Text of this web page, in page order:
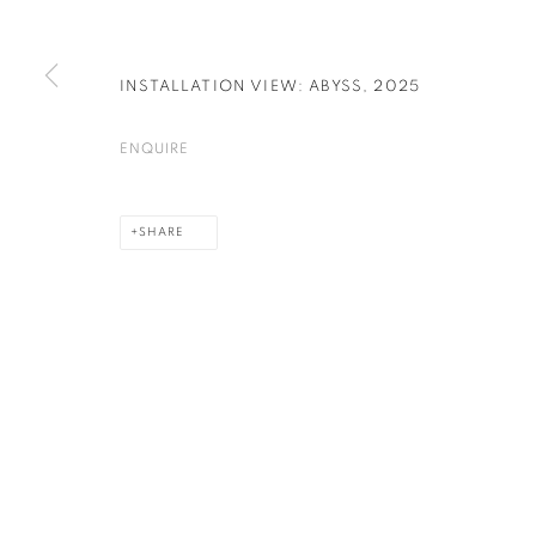
PRIVACY POLICY COOKIE POLICY MANAGE COOKIES
INSTALLATION VIEW: ABYSS , 2025
ENQUIRE
SHARE